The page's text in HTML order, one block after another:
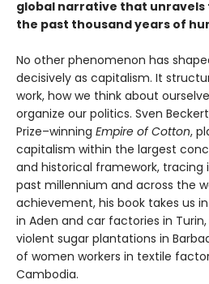
global narrative that
the past thousand years of
No other phenomenon has
decisively as capitalism. It
work, how we think about
organize our politics. Sven
Prize–winning Empire of Cotton,
capitalism within the largest
and historical framework, tracing
past millennium and across the
achievement, his book takes us
in Aden and car factories in
violent sugar plantations in
of women workers in textile
Cambodia.